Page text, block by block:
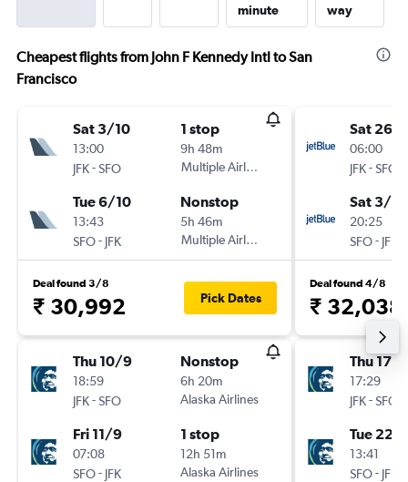
minute
way
Cheapest flights from John F Kennedy Intl to San
Francisco
Sat 3/10
13:00
JFK-SFO
1 stop
9h 48m
Multiple Airlines
Tue 6/10
13:43
SFO- JFK
Nonstop
5h 46m
Multiple Airlines
Deal found 3/8
₹ 30,992 Pick Dates
Thu 10/9
18:59
JFK-SFO
Nonstop
6h 20m
Alaska Airlines
Fri 11/9
07:08
SFO- JFK
1 stop
12h 51m
Alaska Airlines
Sat 26/
06:00
JFK-SFO
Sat 3/10
20:25
SFO- JFK
Deal found 4/8
₹ 32,038
Thu 17/9
17:29
JFK-SFO
Tue 22/
13:41
SFO- JFK